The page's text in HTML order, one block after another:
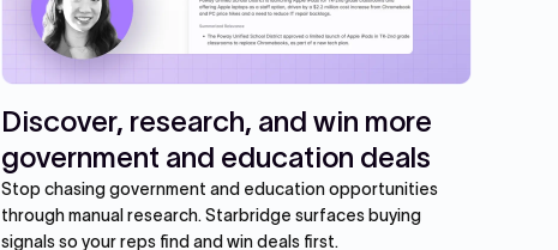
Discover, research, and win more
government and education deals
Stop chasing government and education opportunities
through manual research. Starbridge surfaces buying
signals so your reps find and win deals first.